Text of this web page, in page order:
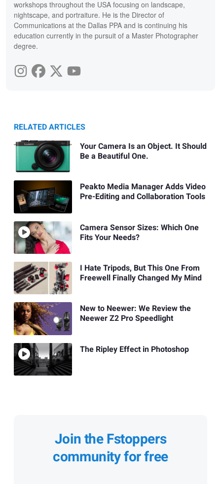
workshops throughout the USA focusing on landscape,
nightscape, and portraiture. He is the Director of
Communications at the Dallas PPA and is continuing his
education currently in the pursuit of a Master Photographer
degree.
RELATED ARTICLES
Your Camera Is an Object. It Should
Be a Beautiful One.
Peakto Media Manager Adds Video
Pre-Editing and Collaboration Tools
Camera Sensor Sizes: Which One
Fits Your Needs?
I Hate Tripods, But This One From
Freewell Finally Changed My Mind
New to Neewer: We Review the
Neewer Z2 Pro Speedlight
The Ripley Effect in Photoshop
Join the Fstoppers
community for free